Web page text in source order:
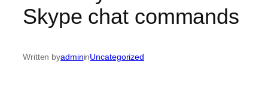
Skype chat commands
Written byadmininUncategorized